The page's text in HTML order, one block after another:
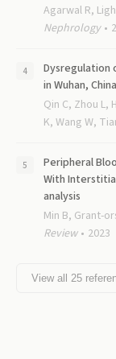
Agarwal R,
Nephrology
Dysregulation
in Wuhan, China
Qin C, Zhou L,
K, Wang W,
Peripheral
With
analysis
Min B, Grant-
Review
2023
View all 25